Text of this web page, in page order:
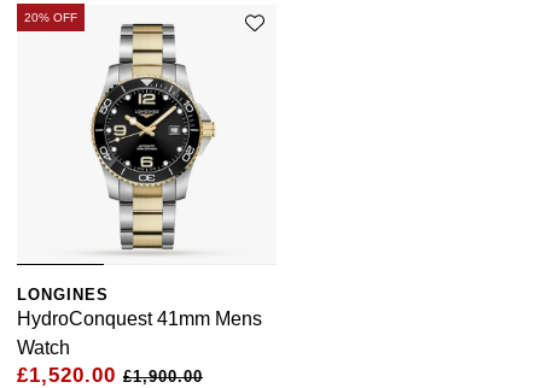
20% OFF
LONGINES
HydroConquest 41mm Mens
Watch
£1,520.00 £1,900.00